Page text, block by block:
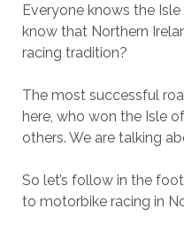
Everyone knows the
know that Northern
racing tradition?
The most successful
here, who won the Isle
others. We are talking
So let’s follow in the
to motorbike racing in